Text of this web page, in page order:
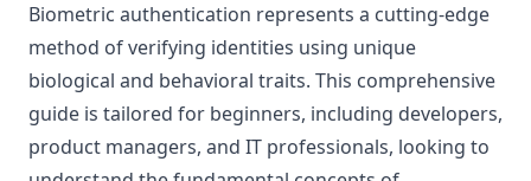
Biometric authentication represents a cutting-edge
method of verifying identities using unique
biological and behavioral traits. This comprehensive
guide is tailored for beginners, including developers,
product managers, and IT professionals, looking to